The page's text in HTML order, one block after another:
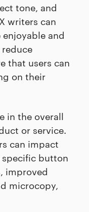
tone, and
writers can
enjoyable and
that users can
on their
in the overall
or service.
can impact
specific button
improved
microcopy,